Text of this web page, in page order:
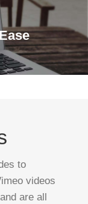
to
videos
are all